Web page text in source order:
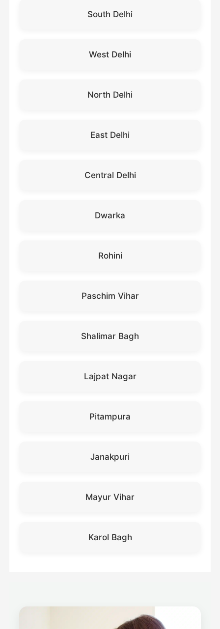
South Delhi
West Delhi
North Delhi
East Delhi
Central Delhi
Dwarka
Rohini
Paschim Vihar
Shalimar Bagh
Lajpat Nagar
Pitampura
Janakpuri
Mayur Vihar
Karol Bagh